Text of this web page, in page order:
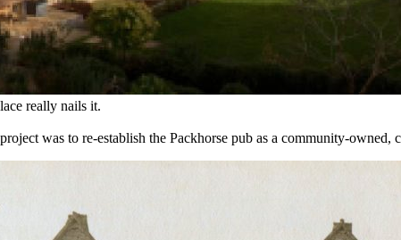
really nails it.
was to re-establish the Packhorse pub as a community-